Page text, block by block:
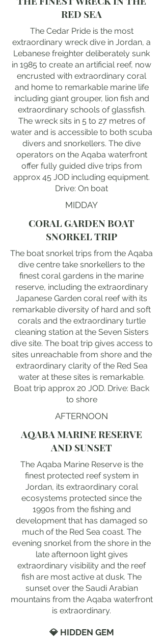
RED SEA
The Cedar Pride is the most
extraordinary wreck dive in Jordan, a
Lebanese freighter deliberately sunk
in 1985 to create an artificial reef, now
encrusted with extraordinary coral
and home to remarkable marine life
including giant grouper, lion fish and
extraordinary schools of glassfish.
The wreck sits in 5 to 27 metres of
water and is accessible to both scuba
divers and snorkellers. The dive
operators on the Aqaba waterfront
offer fully guided dive trips from
approx 45 JOD including equipment.
Drive: On boat
MIDDAY
CORAL GARDEN BOAT
SNORKEL TRIP
The boat snorkel trips from the Aqaba
dive centre take snorkellers to the
finest coral gardens in the marine
reserve, including the extraordinary
Japanese Garden coral reef with its
remarkable diversity of hard and soft
corals and the extraordinary turtle
cleaning station at the Seven Sisters
dive site. The boat trip gives access to
sites unreachable from shore and the
extraordinary clarity of the Red Sea
water at these sites is remarkable.
Boat trip approx 20 JOD. Drive: Back
to shore
AFTERNOON
AQABA MARINE RESERVE
AND SUNSET
The Aqaba Marine Reserve is the
finest protected reef system in
Jordan, its extraordinary coral
ecosystems protected since the
1990s from the fishing and
development that has damaged so
much of the Red Sea coast. The
evening snorkel from the shore in the
late afternoon light gives
extraordinary visibility and the reef
fish are most active at dusk. The
sunset over the Saudi Arabian
mountains from the Aqaba waterfront
is extraordinary.
💎 HIDDEN GEM